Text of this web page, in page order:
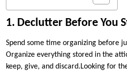
1. Declutter Before You
Spend some time organizing before
Organize everything stored in the
keep, give, and discard.Looking for